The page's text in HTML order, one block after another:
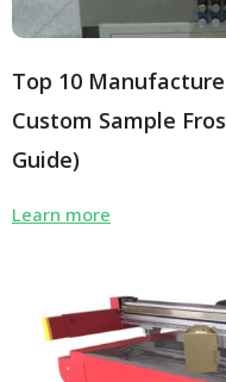
Top 10
Custom Sample
Guide)
Learn more